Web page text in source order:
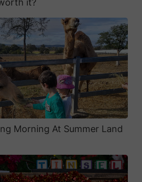
Morning At Summer Land